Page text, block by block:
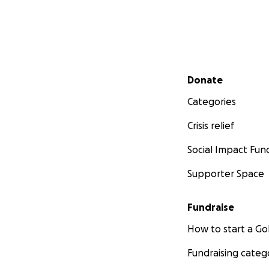
Secondary menu
Donate
Categories
Crisis relief
Social Impact
Supporter Space
Fundraise
How to start a
Fundraising